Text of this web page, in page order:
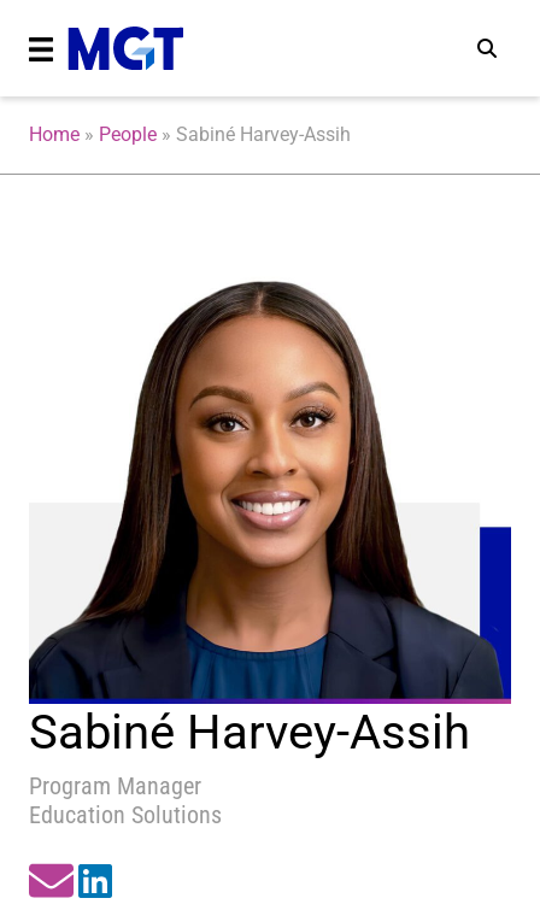
Home » People » Sabiné Harvey-Assih
Sabiné Harvey-Assih
Program Manager
Education Solutions